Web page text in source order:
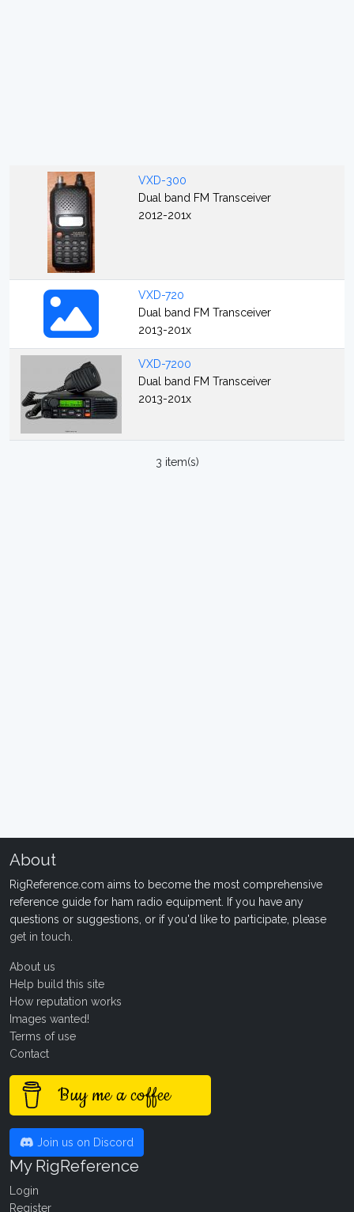
VXD-300
Dual band FM Transceiver
2012-201x
VXD-720
Dual band FM Transceiver
2013-201x
VXD-7200
Dual band FM Transceiver
2013-201x
3 item(s)
About
RigReference.com aims to become the most comprehensive
reference guide for ham radio equipment. If you have any
questions or suggestions, or if you'd like to participate, please
get in touch
About us
Help build this site
How reputation works
Images wanted!
Terms of use
Contact
Buy me a coffee
Join us on Discord
My RigReference
Login
Register